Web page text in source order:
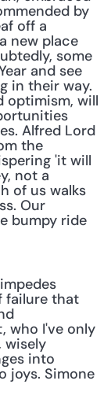
by
off a
new place
some
and see
in their way.
optimism, will
Alfred Lord
the
'it will
not a
of us walks
Our
bumpy ride
failure that
who I've only
wisely
into
joys. Simone